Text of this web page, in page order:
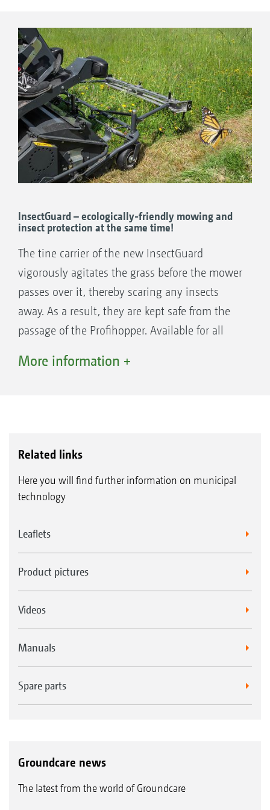
on lawns with short or long grass, large open
areas or small and restricted plots. The auger
conveyor system makes sure that the mower
does not block, even when mowing in wet
conditions.
InsectGuard – ecologically-friendly mowing and
insect protection at the same time!
The tine carrier of the new InsectGuard
vigorously agitates the grass before the mower
passes over it, thereby scaring any insects
away. As a result, they are kept safe from the
passage of the Profihopper. Available for all
More information +
Related links
Here you will find further information on municipal
technology
Leaflets
Product pictures
Videos
Manuals
Spare parts
Groundcare news
The latest from the world of Groundcare